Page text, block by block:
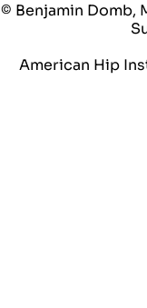
© Benjamin Domb,
American Hip